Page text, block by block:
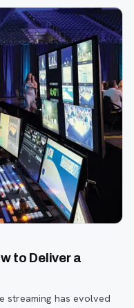
to Deliver a
streaming has evolved